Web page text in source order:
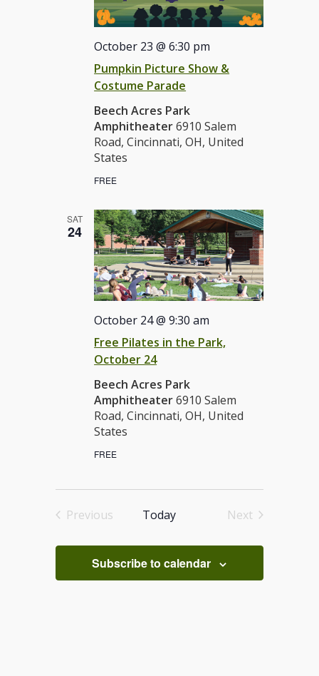
Pumpkin Picture Show &
Costume Parade
October 23 @ 6:30 pm
Beech Acres Park
Amphitheater6910 Salem
Road, Cincinnati, OH, United
States
FREE
SAT
24
Free Pilates in the Park,
October 24
October 24 @ 9:30 am
Beech Acres Park
Amphitheater6910 Salem
Road, Cincinnati, OH, United
States
FREE
Previous
Today
Next
Subscribe to calendar